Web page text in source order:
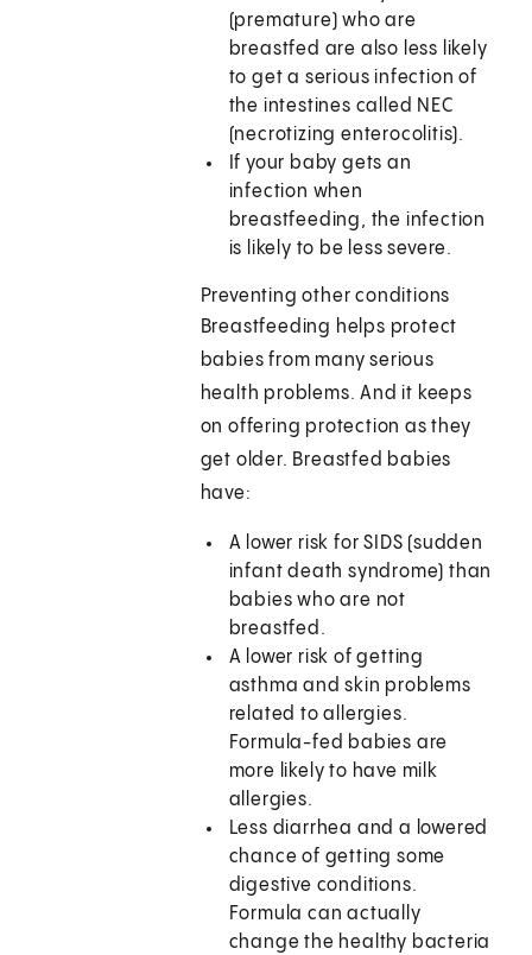
(premature) who are
breastfed are also less likely
to get a serious infection of
the intestines called NEC
(necrotizing enterocolitis).
If your baby gets an
infection when
breastfeeding, the infection
is likely to be less severe.
Preventing other conditions
Breastfeeding helps protect
babies from many serious
health problems. And it keeps
on offering protection as they
get older. Breastfed babies
have:
A lower risk for SIDS (sudden
infant death syndrome) than
babies who are not
breastfed.
A lower risk of getting
asthma and skin problems
related to allergies.
Formula-fed babies are
more likely to have milk
allergies.
Less diarrhea and a lowered
chance of getting some
digestive conditions.
Formula can actually
change the healthy bacteria